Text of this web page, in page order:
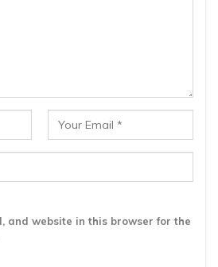
and website in this browser for the